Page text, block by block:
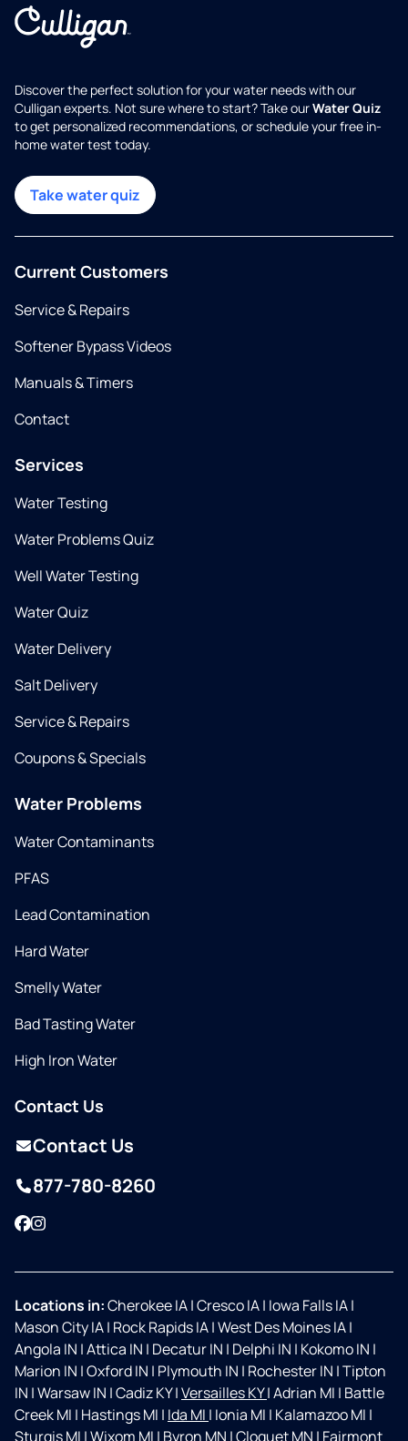
Discover the perfect solution for your water needs with our
Culligan experts. Not sure where to start? Take ourWater Quiz
to get personalized recommendations, or schedule your free in-
home water test today.
Take water quiz
Current Customers
Service & Repairs
Softener Bypass Videos
Manuals & Timers
Contact
Services
Water Testing
Water Problems Quiz
Well Water Testing
Water Quiz
Water Delivery
Salt Delivery
Service & Repairs
Coupons & Specials
Water Problems
Water Contaminants
PFAS
Lead Contamination
Hard Water
Smelly Water
Bad Tasting Water
High Iron Water
Contact Us
Contact Us
877-780-8260
Facebook
Instagram
Locations in:Cherokee IA|Cresco IA| Iowa Falls IA|
Mason City IA| Rock Rapids IA|West Des Moines IA|
Angola IN |Attica IN | Decatur IN | Delphi IN | Kokomo IN |
Marion IN |Oxford IN | Plymouth IN | Rochester IN |Tipton
IN |Warsaw IN |Cadiz KY|Versailles KY|Adrian MI | Battle
Creek MI | Hastings MI | Ida MI | Ionia MI | Kalamazoo MI |
Sturgis MI |Wixom MI | Byron MN |Cloquet MN | Fairmont